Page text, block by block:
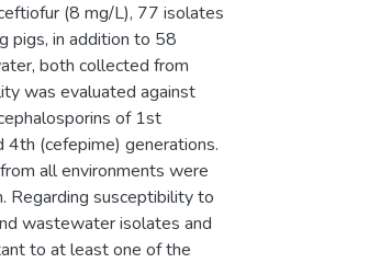
(8 mg/L), 77 isolates
pigs, in addition to 58
both collected from
was evaluated against
of 1st
4th (cefepime) generations.
all environments were
Regarding susceptibility to
wastewater isolates and
to at least one of the